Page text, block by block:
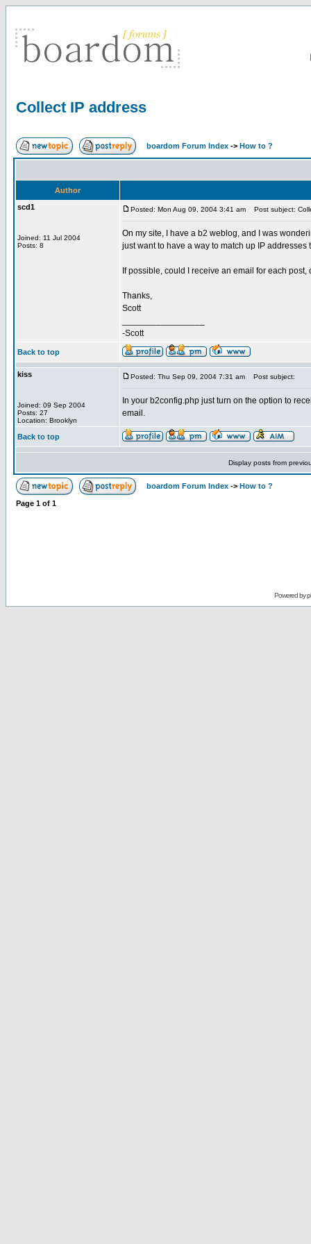
Collect IP address
boardom Forum Index -> How to ?
Author
scd1
Joined: 11 Jul 2004
Posts: 8
Posted: Mon Aug 09, 2004 3:41 am Post subject:
On my site, I have a b2 weblog, and I was
just want to have a way to match up IP
If possible, could I receive an email for each
Thanks,
Scott
-Scott
Back to top
kiss
Joined: 09 Sep 2004
Posts: 27
Location: Brooklyn
Posted: Thu Sep 09, 2004 7:31 am Post subject:
In your b2config.php just turn on the option to
email.
Back to top
Display posts from
boardom Forum Index -> How to ?
Page 1 of 1
Powered by